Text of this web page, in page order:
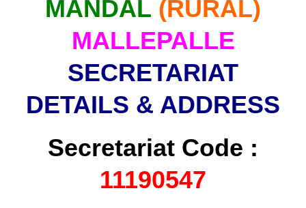
MANDAL (RURAL)
MALLEPALLE
SECRETARIAT
DETAILS & ADDRESS
Secretariat Code :
11190547